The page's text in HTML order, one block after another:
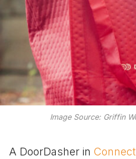
Image Source: Griffin
A DoorDasher in